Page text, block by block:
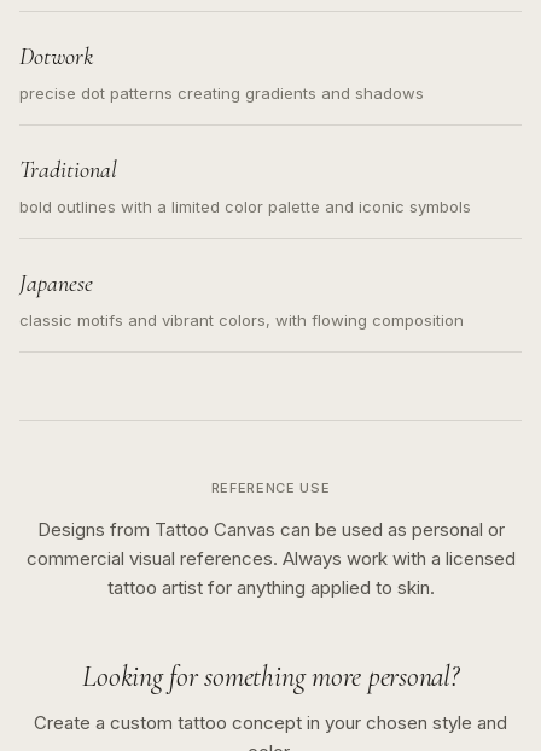
Dotwork
precise dot patterns creating gradients and shadows
Traditional
bold outlines with a limited color palette and iconic symbols
Japanese
classic motifs and vibrant colors, with flowing composition
REFERENCE USE
Designs from Tattoo Canvas can be used as personal or
commercial visual references. Always work with a licensed
tattoo artist for anything applied to skin.
Looking for something more personal?
Create a custom tattoo concept in your chosen style and